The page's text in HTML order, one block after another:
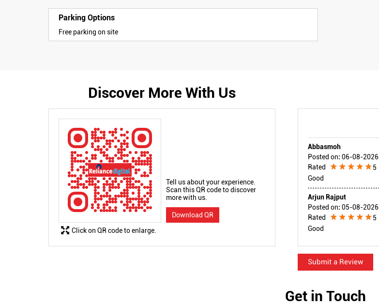
Parking Options
Free parking on site
Discover More With Us
Tell us about your experience.
Scan this QR code to discover
more with us.
Download QR
Click on QR code to enlarge.
Abbasmoh
Posted on: 06-08-2026
Rated
5
Good
Arjun Rajput
Posted on: 05-08-2026
Rated
5
Good
Submit a Review
Get in Touch